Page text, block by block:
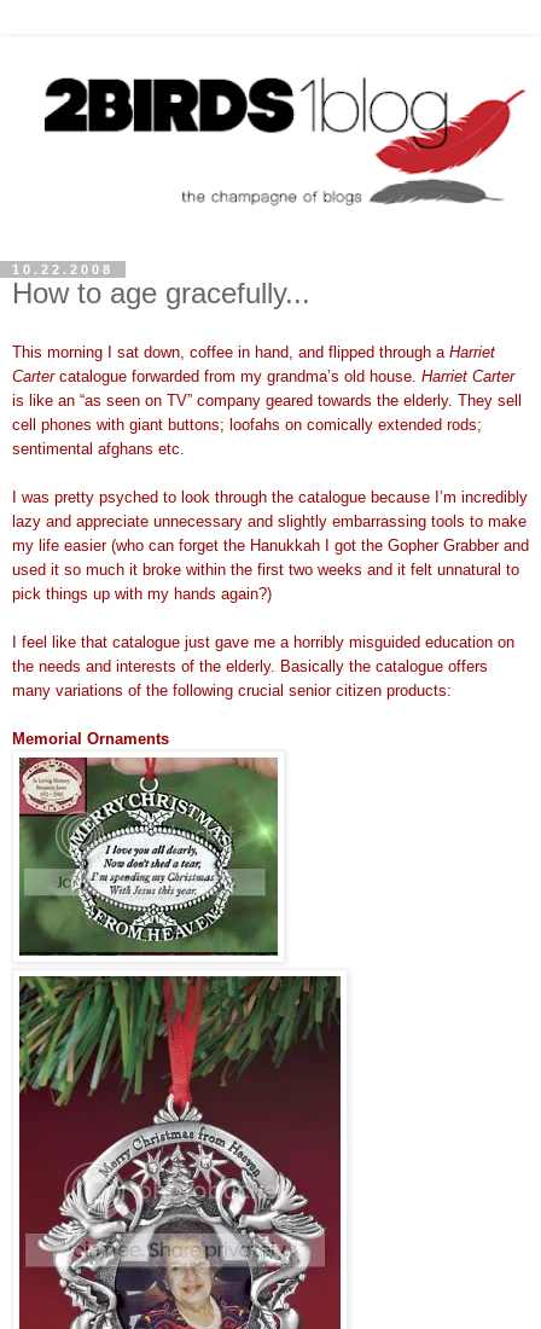
10.22.2008
How to age gracefully...
This morning I sat down, coffee in hand, and flipped through a Harriet
Carter catalogue forwarded from my grandma’s old house. Harriet Carter
is like an “as seen on TV” company geared towards the elderly. They sell
cell phones with giant buttons; loofahs on comically extended rods;
sentimental afghans etc.
I was pretty psyched to look through the catalogue because I’m incredibly
lazy and appreciate unnecessary and slightly embarrassing tools to make
my life easier (who can forget the Hanukkah I got the Gopher Grabber and
used it so much it broke within the first two weeks and it felt unnatural to
pick things up with my hands again?)
I feel like that catalogue just gave me a horribly misguided education on
the needs and interests of the elderly. Basically the catalogue offers
many variations of the following crucial senior citizen products:
Memorial Ornaments